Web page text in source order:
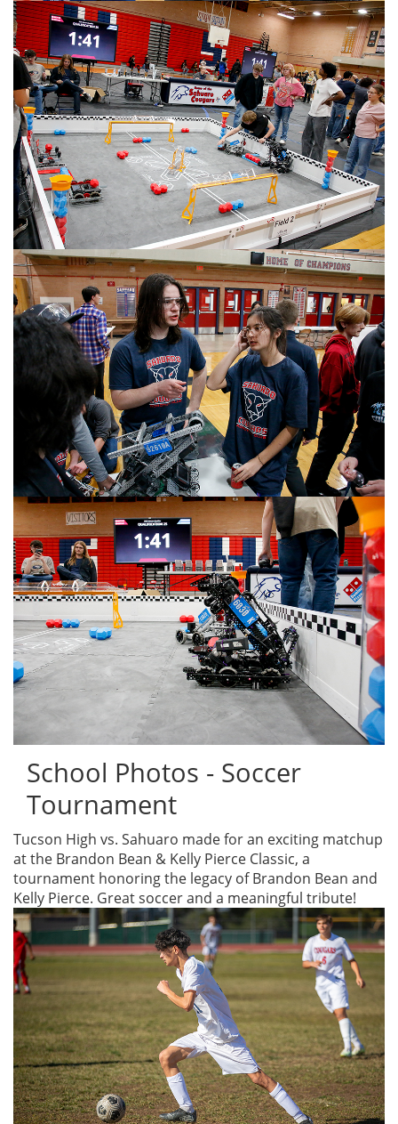
School Photos - Soccer
Tournament
Tucson High vs. Sahuaro made for an exciting matchup
at the Brandon Bean & Kelly Pierce Classic, a
tournament honoring the legacy of Brandon Bean and
Kelly Pierce. Great soccer and a meaningful tribute!